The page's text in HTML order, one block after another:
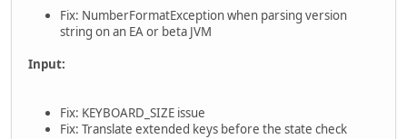
Fix: NumberFormatException when parsing version
string on an EA or beta JVM
Input:
Fix: KEYBOARD_SIZE issue
Fix: Translate extended keys before the state check